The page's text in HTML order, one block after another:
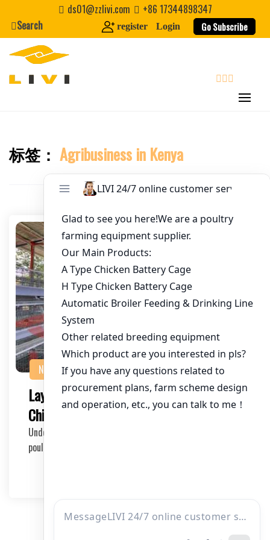
content
Email
Website
Last Name
About / Bio
ds01@zzlivi.com
+86 17344898347
Search
register Login Go Subscribe
Close search
标签： Agribusiness in Kenya
NEWS
Layer Cage Equipment for 280,000
Chickens in Kenya: The Ultimate Solution
Understanding the Scale of Operation In Kenya, the
poultry industry is rapidly growing, with a deman…